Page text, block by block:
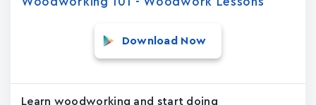
Download Now
Learn woodworking and start doing